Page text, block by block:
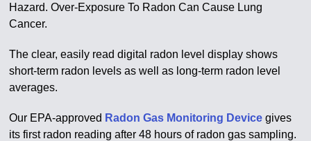
Hazard.Over-Exposure To Radon Can Cause Lung
Cancer.
The clear, easily read digital radon level display shows
short-term radon levels as well as long-term radon level
averages.
Our EPA-approved Radon Gas Monitoring Device gives
its first radon reading after 48 hours of radon gas sampling.